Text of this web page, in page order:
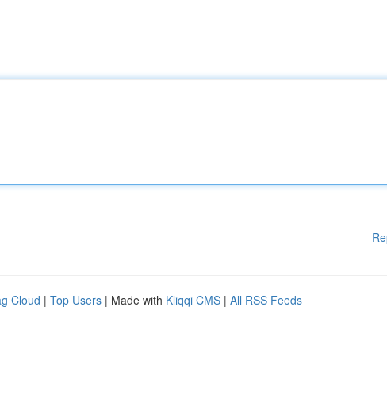
Cloud | Top Users | Made with Kliqqi CMS | All RSS Feeds